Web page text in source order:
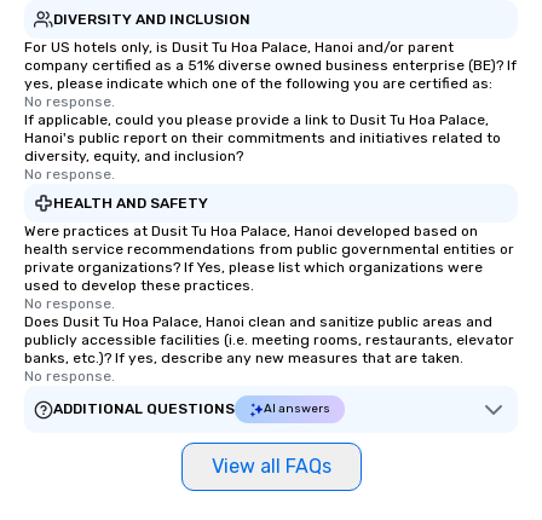
DIVERSITY AND INCLUSION
For US hotels only, is Dusit Tu Hoa Palace, Hanoi and/or parent
company certified as a 51% diverse owned business enterprise (BE)? If
yes, please indicate which one of the following you are certified as:
No response.
If applicable, could you please provide a link to Dusit Tu Hoa Palace,
Hanoi's public report on their commitments and initiatives related to
diversity, equity, and inclusion?
No response.
HEALTH AND SAFETY
Were practices at Dusit Tu Hoa Palace, Hanoi developed based on
health service recommendations from public governmental entities or
private organizations? If Yes, please list which organizations were
used to develop these practices.
No response.
Does Dusit Tu Hoa Palace, Hanoi clean and sanitize public areas and
publicly accessible facilities (i.e. meeting rooms, restaurants, elevator
banks, etc.)? If yes, describe any new measures that are taken.
No response.
ADDITIONAL QUESTIONS
AI answers
View all FAQs